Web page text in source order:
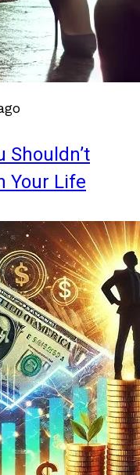
Shouldn’t
Your Life